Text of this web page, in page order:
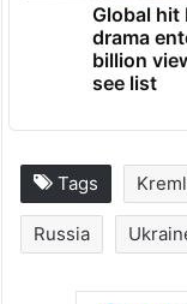
Global hit
drama
billion
see list
Tags
Russia